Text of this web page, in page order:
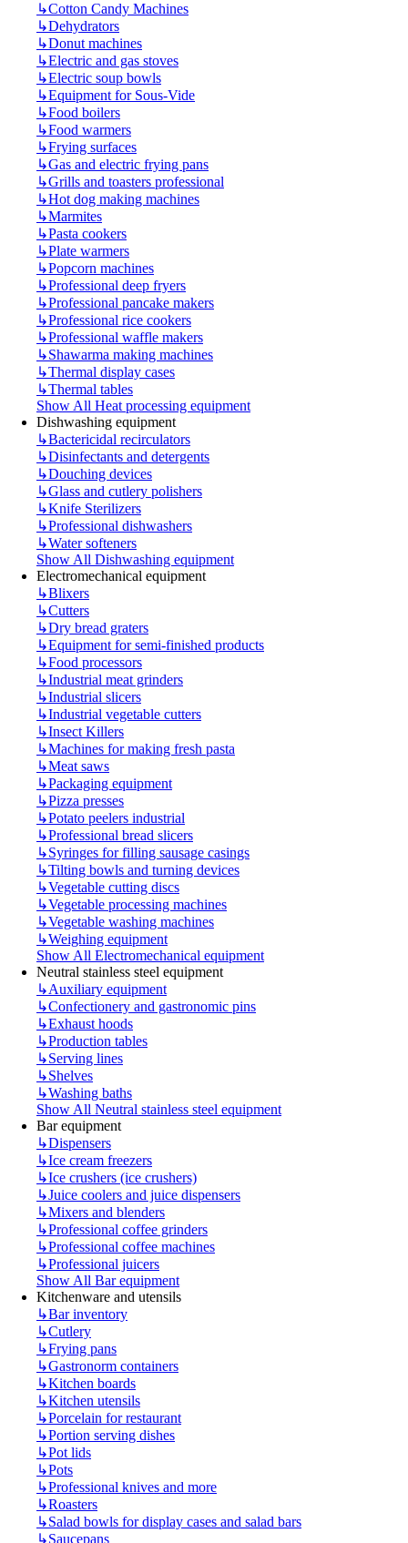
↳Cotton Candy Machines
↳Dehydrators
↳Donut machines
↳Electric and gas stoves
↳Electric soup bowls
↳Equipment for Sous-Vide
↳Food boilers
↳Food warmers
↳Frying surfaces
↳Gas and electric frying pans
↳Grills and toasters professional
↳Hot dog making machines
↳Marmites
↳Pasta cookers
↳Plate warmers
↳Popcorn machines
↳Professional deep fryers
↳Professional pancake makers
↳Professional rice cookers
↳Professional waffle makers
↳Shawarma making machines
↳Thermal display cases
↳Thermal tables
Show All Heat processing equipment
Dishwashing equipment
↳Bactericidal recirculators
↳Disinfectants and detergents
↳Douching devices
↳Glass and cutlery polishers
↳Knife Sterilizers
↳Professional dishwashers
↳Water softeners
Show All Dishwashing equipment
Electromechanical equipment
↳Blixers
↳Cutters
↳Dry bread graters
↳Equipment for semi-finished products
↳Food processors
↳Industrial meat grinders
↳Industrial slicers
↳Industrial vegetable cutters
↳Insect Killers
↳Machines for making fresh pasta
↳Meat saws
↳Packaging equipment
↳Pizza presses
↳Potato peelers industrial
↳Professional bread slicers
↳Syringes for filling sausage casings
↳Tilting bowls and turning devices
↳Vegetable cutting discs
↳Vegetable processing machines
↳Vegetable washing machines
↳Weighing equipment
Show All Electromechanical equipment
Neutral stainless steel equipment
↳Auxiliary equipment
↳Confectionery and gastronomic pins
↳Exhaust hoods
↳Production tables
↳Serving lines
↳Shelves
↳Washing baths
Show All Neutral stainless steel equipment
Bar equipment
↳Dispensers
↳Ice cream freezers
↳Ice crushers (ice crushers)
↳Juice coolers and juice dispensers
↳Mixers and blenders
↳Professional coffee grinders
↳Professional coffee machines
↳Professional juicers
Show All Bar equipment
Kitchenware and utensils
↳Bar inventory
↳Cutlery
↳Frying pans
↳Gastronorm containers
↳Kitchen boards
↳Kitchen utensils
↳Porcelain for restaurant
↳Portion serving dishes
↳Pot lids
↳Pots
↳Professional knives and more
↳Roasters
↳Salad bowls for display cases and salad bars
↳Saucepans